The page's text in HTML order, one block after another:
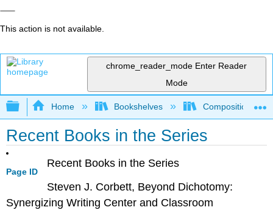
This action is not available.
chrome_reader_mode Enter Reader
Mode
Expand/collapse global hierarchy
Home Bookshelves Composition
Recent Books in the Series
Page ID
Recent Books in the Series
Steven J. Corbett, Beyond Dichotomy:
Synergizing Writing Center and Classroom